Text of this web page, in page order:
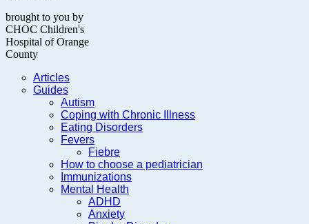
brought to you by
CHOC Children's
Hospital of Orange
County
Articles
Guides
Autism
Coping with Chronic Illness
Eating Disorders
Fevers
Fiebre
How to choose a pediatrician
Immunizations
Mental Health
ADHD
Anxiety